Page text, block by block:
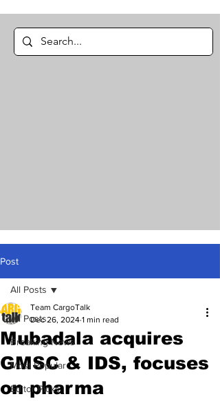
Post
All Posts
Breaking News
Most Popular
Editor Picks
All Posts
Mubadala acquires
GMSC & IDS, focuses
on pharma
Team CargoTalk
Dec 26, 2024 1 min read